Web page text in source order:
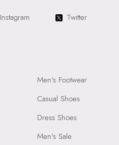
Instagram Twitter
Men's Footwear
Casual Shoes
Dress Shoes
Men's Sale